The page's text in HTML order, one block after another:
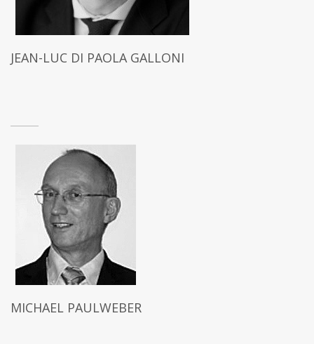
JEAN-LUC DI PAOLA GALLONI
MICHAEL PAULWEBER